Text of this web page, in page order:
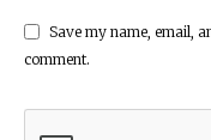
Save my name, email,
comment.